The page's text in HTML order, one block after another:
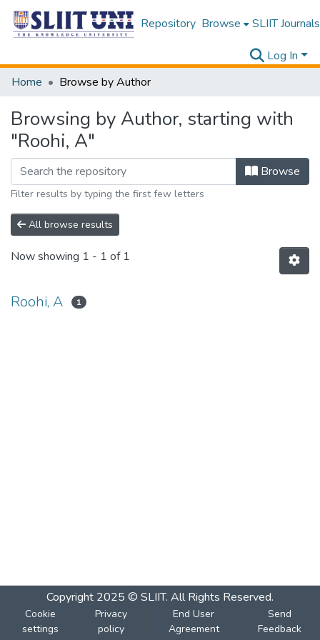
Repository Browse SLIIT Journals
Log In
Home
Browse by Author
Browsing by Author, starting with
"Roohi, A"
Browse
Filter results by typing the first few letters
All browse results
Now showing 1 - 1 of 1
Roohi, A 1
Copyright 2025 © SLIIT. All Rights Reserved.
Cookie
settings
Privacy
policy
End User
Agreement
Send
Feedback